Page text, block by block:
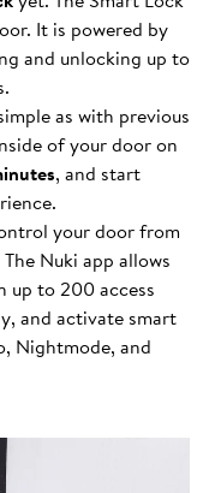
It is powered by
and unlocking up to
as with previous
of your door on
, and start
your door from
Nuki app allows
up to 200 access
and activate smart
Nightmode, and